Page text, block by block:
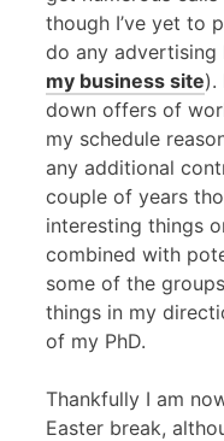
though I’ve yet to
do any
my business site).
down offers of
my schedule
any additional
couple of years
interesting things
combined with
some of the
things in my
of my PhD.
Thankfully I am
Easter break,